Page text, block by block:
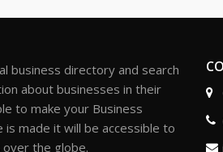
business directory and search
about businesses in their
to make your Business
made it will be accessible to
the globe.